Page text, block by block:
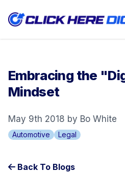
Embracing the
Mindset
May 9th 2018 by Bo White
Automotive Legal
Back To Blogs